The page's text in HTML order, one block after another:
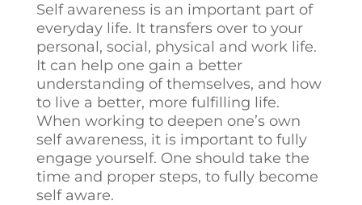
Self awareness is an important part of
everyday life. It transfers over to your
personal, social, physical and work life.
It can help one gain a better
understanding of themselves, and how
to live a better, more fulfilling life.
When working to deepen one’s own
self awareness, it is important to fully
engage yourself. One should take the
time and proper steps, to fully become
self aware.